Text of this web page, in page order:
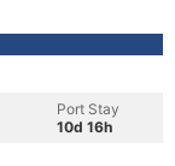
Port Stay
10d 16h